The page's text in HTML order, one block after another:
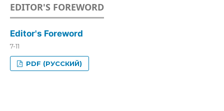
EDITOR'S FOREWORD
Editor's Foreword
7-11
PDF (РУССКИЙ)